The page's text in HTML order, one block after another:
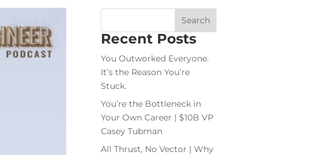
Recent Posts
You Outworked Everyone.
It’s the Reason You’re
Stuck.
You’re the Bottleneck in
Your Own Career | $10B VP
Casey Tubman
All Thrust, No Vector | Why